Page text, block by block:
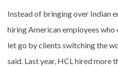
Instead of bringing over Indian
hiring American employees
let go by clients switching the
said. Last year, HCL hired more